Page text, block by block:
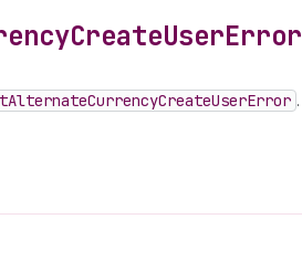
CreateUserError
AlternateCurrencyCreateUserError .